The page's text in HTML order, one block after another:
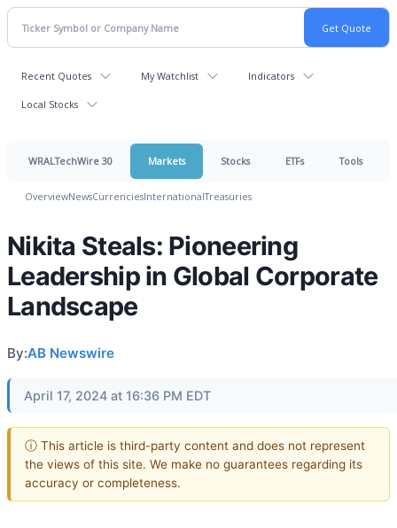
Recent Quotes My Watchlist Indicators
Local Stocks
WRALTechWire 30 Markets Stocks ETFs Tools
OverviewNewsCurrenciesInternationalTreasuries
Nikita Steals: Pioneering
Leadership in Global Corporate
Landscape
By:AB Newswire
April 17, 2024 at 16:36 PM EDT
ⓘ This article is third-party content and does not represent
the views of this site. We make no guarantees regarding its
accuracy or completeness.